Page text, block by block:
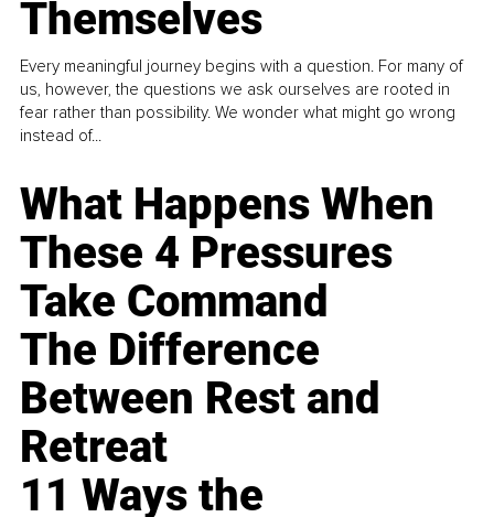
Themselves
Every meaningful journey begins with a question. For many of
us, however, the questions we ask ourselves are rooted in
fear rather than possibility. We wonder what might go wrong
instead of...
What Happens When
These 4 Pressures
Take Command
The Difference
Between Rest and
Retreat
11 Ways the